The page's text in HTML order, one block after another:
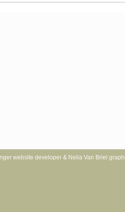
Orfinger website developer & Nelia